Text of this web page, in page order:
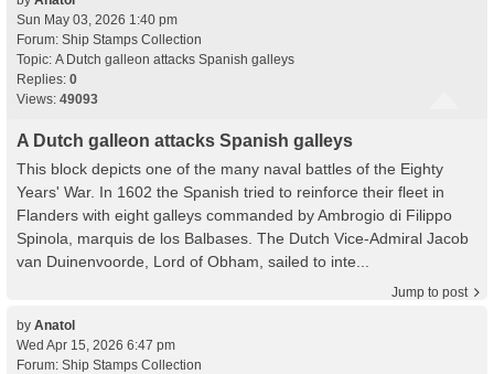
Sun May 03, 2026 1:40 pm
Forum: Ship Stamps Collection
Topic: A Dutch galleon attacks Spanish galleys
Replies: 0
Views: 49093
A Dutch galleon attacks Spanish galleys
This block depicts one of the many naval battles of the Eighty
Years' War. In 1602 the Spanish tried to reinforce their fleet in
Flanders with eight galleys commanded by Ambrogio di Filippo
Spinola, marquis de los Balbases. The Dutch Vice-Admiral Jacob
van Duinenvoorde, Lord of Obham, sailed to inte...
Jump to post
by Anatol
Wed Apr 15, 2026 6:47 pm
Forum: Ship Stamps Collection